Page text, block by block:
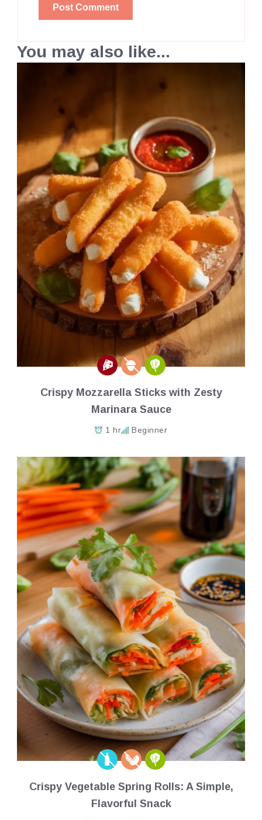
You may also like...
Crispy Mozzarella Sticks with Zesty
Marinara Sauce
1 hr Beginner
Crispy Vegetable Spring Rolls: A Simple,
Flavorful Snack